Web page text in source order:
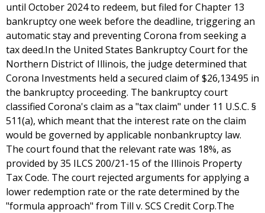
until October 2024 to redeem, but filed for Chapter 13
bankruptcy one week before the deadline, triggering an
automatic stay and preventing Corona from seeking a
tax deed.In the United States Bankruptcy Court for the
Northern District of Illinois, the judge determined that
Corona Investments held a secured claim of $26,134.95 in
the bankruptcy proceeding. The bankruptcy court
classified Corona's claim as a "tax claim" under 11 U.S.C. §
511(a), which meant that the interest rate on the claim
would be governed by applicable nonbankruptcy law.
The court found that the relevant rate was 18%, as
provided by 35 ILCS 200/21-15 of the Illinois Property
Tax Code. The court rejected arguments for applying a
lower redemption rate or the rate determined by the
"formula approach" from Till v. SCS Credit Corp.The